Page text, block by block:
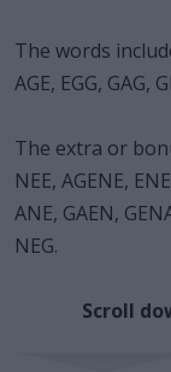
The words
AGE, EGG, GAG,
The extra or
NEE, AGENE,
ANE, GAEN,
NEG.
Scroll